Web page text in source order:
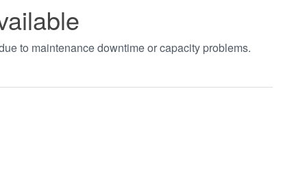
to maintenance downtime or capacity problems.